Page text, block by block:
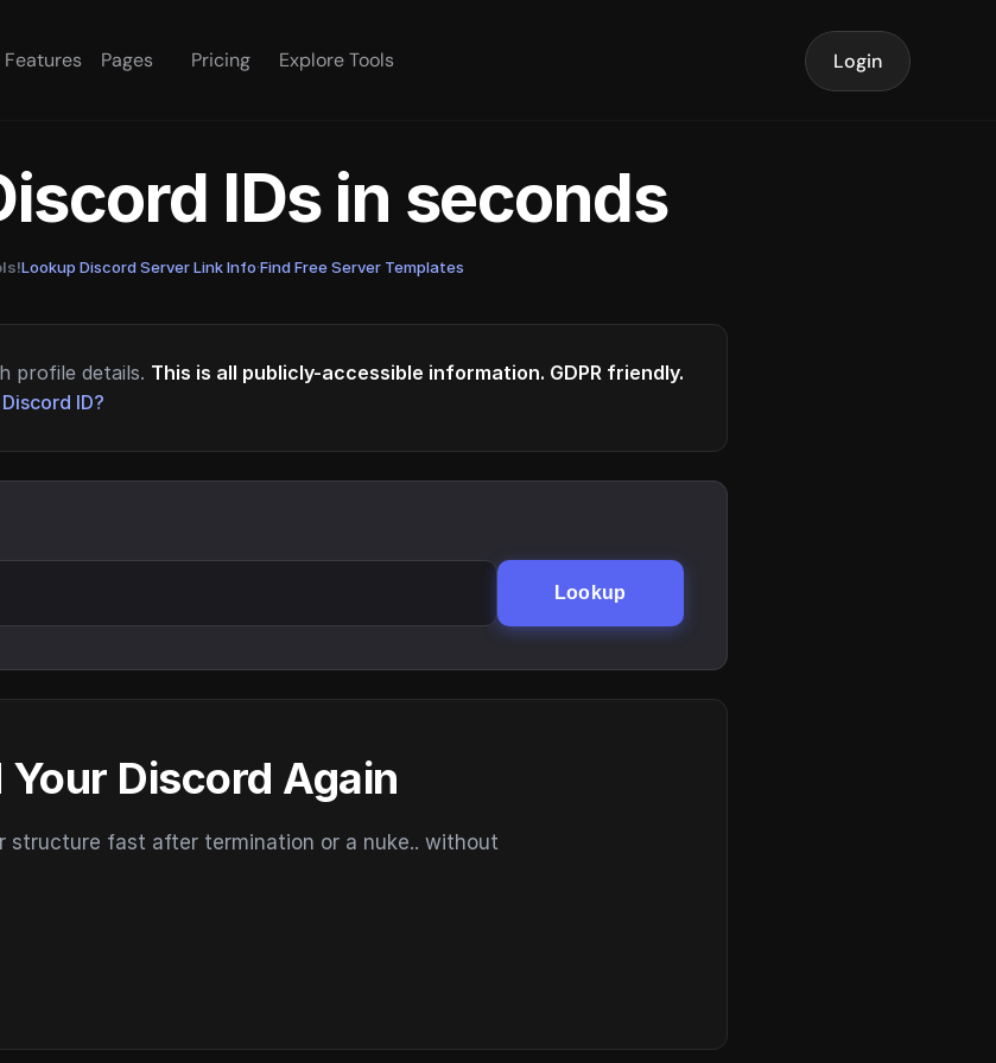
Features Pages Pricing Explore Tools Login
IDs in seconds
Lookup Discord Server Link Info·Find Free Server Templates
profile details. This is all publicly-accessible information. GDPR friendly.
ID?
Lookup
Your Discord Again
structure fast after termination or a nuke.. without